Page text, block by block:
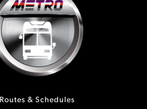
Routes & Schedules